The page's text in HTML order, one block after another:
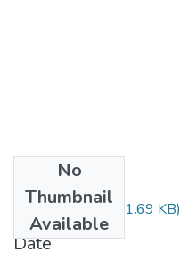
No
Thumbnail
Available
ECO516.pdf(31.69 KB)
Date